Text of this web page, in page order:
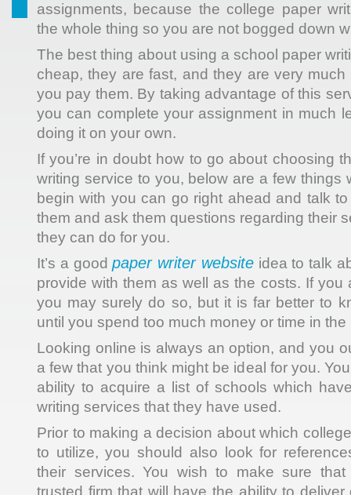
assignments, because the college paper
the whole thing so you are not bogged down
The best thing about using a school paper
cheap, they are fast, and they are very
you pay them. By taking advantage of this
you can complete your assignment in much
doing it on your own.
If you’re in doubt how to go about choosing
writing service to you, below are a few things
begin with you can go right ahead and talk
them and ask them questions regarding their
they can do for you.
It’s a goodpaper writer websiteidea to talk
provide with them as well as the costs. If you
you may surely do so, but it is far better to
until you spend too much money or time in the
Looking online is always an option, and you
a few that you think might be ideal for you.
ability to acquire a list of schools which
writing services that they have used.
Prior to making a decision about which
to utilize, you should also look for
their services. You wish to make sure
trusted firm that will have the ability to